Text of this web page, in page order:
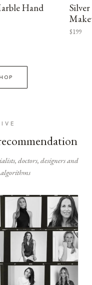
Hand
$199
doctors, designers and